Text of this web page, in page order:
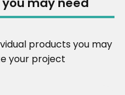
products you may
your project